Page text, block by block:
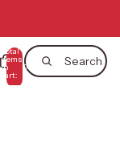
Search
Total
items
in
cart:
0